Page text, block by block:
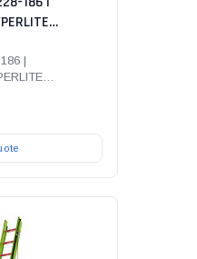
IAA - 375
Ladder
and SURE-
|